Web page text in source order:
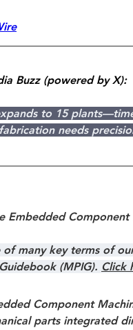
Buzz (powered by X):
to 15
needs
Embedded Component
of many key terms of
(MPIG). Click
Component
parts integrated